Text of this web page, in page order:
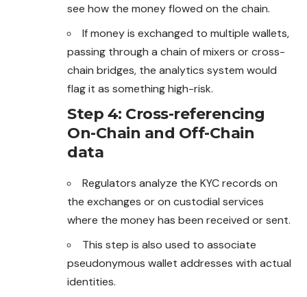
see how the money flowed on the chain.
If money is exchanged to multiple wallets,
passing through a chain ofmixers or cross-
chain bridges, the analytics system would
flag it as something high-risk.
Step 4: Cross-referencing
On-Chain and Off-Chain
data
Regulators analyze the KYC records on
the exchanges or on custodial services
where the money has been received or sent.
This step is also used to associate
pseudonymous wallet addresses with actual
identities.